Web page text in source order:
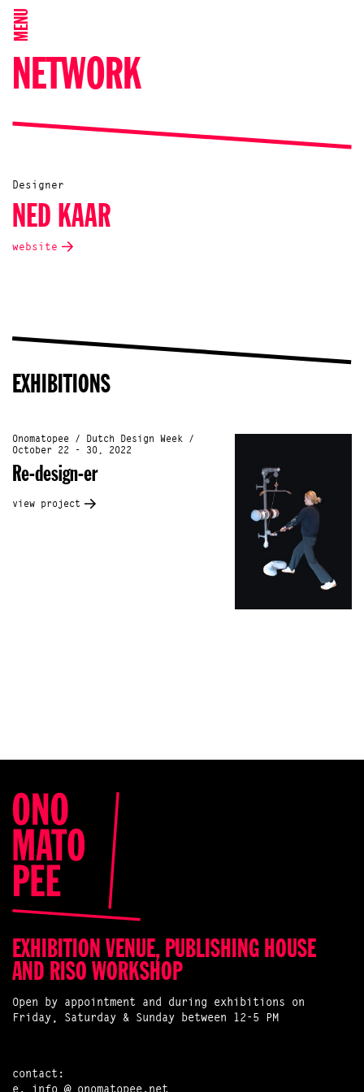
MENU
NETWORK
Designer
NED KAAR
website
EXHIBITIONS
Onomatopee / Dutch Design Week /
October 22 - 30, 2022
Re-design-er
view project
EXHIBITION VENUE, PUBLISHING HOUSE
AND RISO WORKSHOP
Open by appointment and during exhibitions on
Friday, Saturday & Sunday between 12-5 PM
contact: